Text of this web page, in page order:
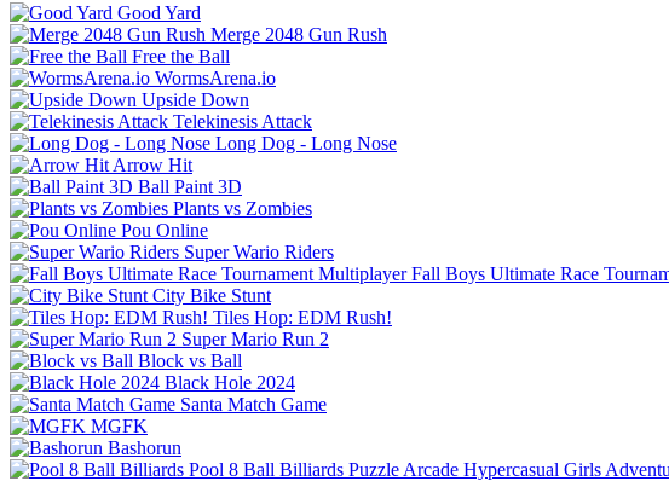
Good Yard
Merge 2048 Gun Rush
Free the Ball
WormsArena.io
Upside Down
Telekinesis Attack
Long Dog - Long Nose
Arrow Hit
Ball Paint 3D
Plants vs Zombies
Pou Online
Super Wario Riders
Fall Boys Ultimate Race
City Bike Stunt
Tiles Hop: EDM Rush!
Super Mario Run 2
Block vs Ball
Black Hole 2024
Santa Match Game
MGFK
Bashorun
Pool 8 Ball Billiards Puzzle Arcade Hypercasual Girls